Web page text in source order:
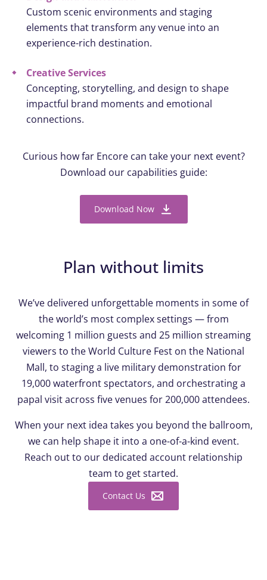
Custom scenic environments and staging
elements that transform any venue into an
experience-rich destination.
Creative Services
Concepting, storytelling, and design to shape
impactful brand moments and emotional
connections.
Curious how far Encore can take your next event?
Download our capabilities guide:
Download Now
Plan without limits
We’ve delivered unforgettable moments in some of
the world’s most complex settings — from
welcoming 1 million guests and 25 million streaming
viewers to the World Culture Fest on the National
Mall, to staging a live military demonstration for
19,000 waterfront spectators, and orchestrating a
papal visit across five venues for 200,000 attendees.
When your next idea takes you beyond the ballroom,
we can help shape it into a one-of-a-kind event.
Reach out to our dedicated account relationship
team to get started.
Contact Us